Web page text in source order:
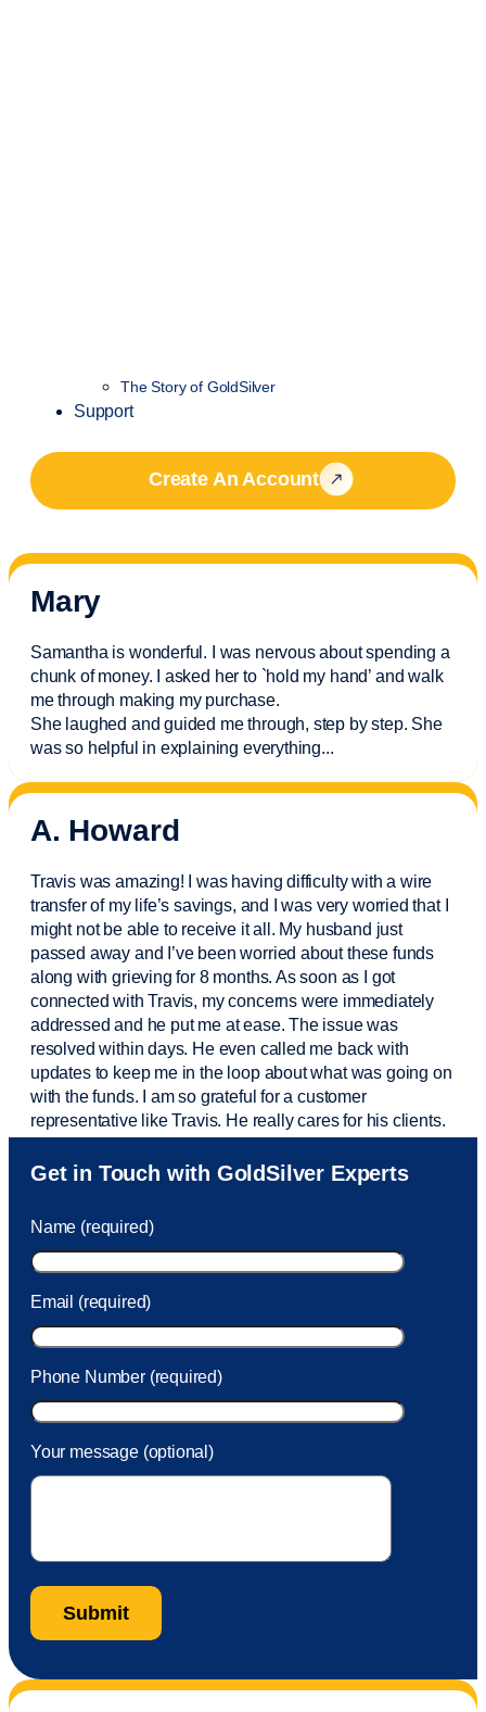
The Story of GoldSilver
Support
Create An Account
Mary
Samantha is wonderful. I was nervous about spending a
chunk of money. I asked her to `hold my hand’ and walk
me through making my purchase.
She laughed and guided me through, step by step. She
was so helpful in explaining everything...
A. Howard
Travis was amazing! I was having difficulty with a wire
transfer of my life’s savings, and I was very worried that I
might not be able to receive it all. My husband just
passed away and I’vebeen worried about these funds
along with grieving for 8 months. As soon as I got
connected with Travis, my concerns were immediately
addressed and he put me at ease. The issue was
resolved within days. He even called me back with
updates to keep me in the loop about what was going on
with the funds. I am so grateful for a customer
representative like Travis. He really cares for his clients.
Sam was also very helpful! I called and was connected
to Sam within 30 seconds. She helped me with a fee that
took care of the fee quickly.
Get in Touch with GoldSilver Experts
Name (required)
Email (required)
Phone Number (required)
Your message (optional)